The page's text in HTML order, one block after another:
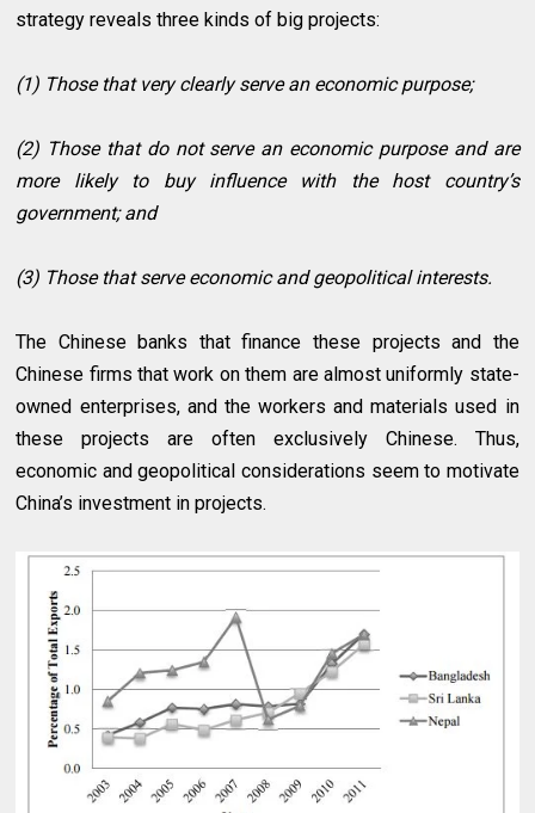
strategy reveals three kinds of big projects:
(1) Those that very clearly serve an economic purpose;
(2) Those that do not serve an economic purpose and are
more likely to buy influence with the host country’s
government; and
(3) Those that serve economic and geopolitical interests.
The Chinese banks that finance these projects and the
Chinese firms that work on them are almost uniformly state-
owned enterprises, and the workers and materials used in
these projects are often exclusively Chinese. Thus,
economic and geopolitical considerations seem to motivate
China’s investment in projects.